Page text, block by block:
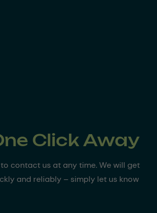
Click Away
contact us at any time. We will get
and reliably – simply let us know